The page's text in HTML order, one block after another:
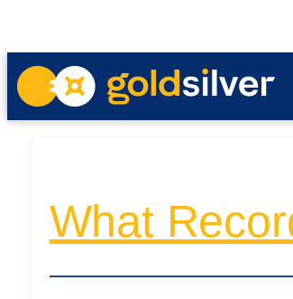
What